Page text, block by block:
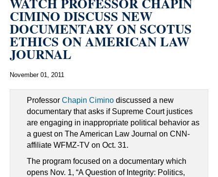
CIMINO DISCUSS NEW
DOCUMENTARY ON SCOTUS
ETHICS ON AMERICAN LAW
JOURNAL
November 01, 2011
Professor Chapin Cimino discussed a new
documentary that asks if Supreme Court justices
are engaging in inappropriate political behavior as
a guest on The American Law Journal on CNN-
affiliate WFMZ-TV on Oct. 31.
The program focused on a documentary which
opens Nov. 1, “A Question of Integrity: Politics,